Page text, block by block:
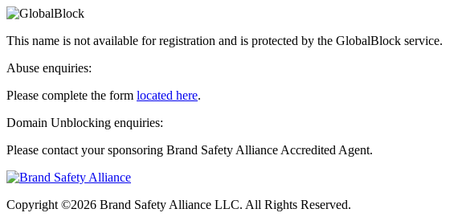
This name is not available for registration and is protected by the GlobalBlock service.
Abuse enquiries:
Please complete the form located here.
Domain Unblocking enquiries:
Please contact your sponsoring Brand Safety Alliance Accredited Agent.
Copyright ©2026 Brand Safety Alliance LLC. All Rights Reserved.